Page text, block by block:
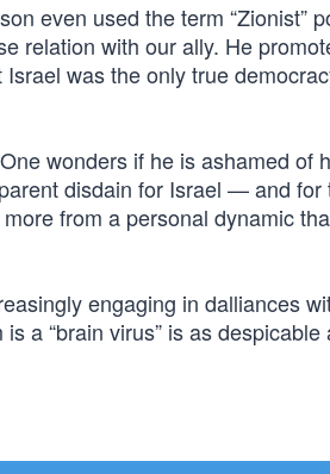
even used the term “Zionist”
relation with our ally. He
was the only true
wonders if he is ashamed of
disdain for Israel — and for
from a personal dynamic
engaging in dalliances
a “brain virus” is as despicable